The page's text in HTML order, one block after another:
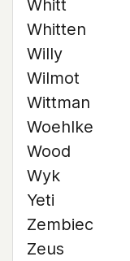
Whitt
Whitten
Willy
Wilmot
Wittman
Woehlke
Wood
Wyk
Yeti
Zembiec
Zeus